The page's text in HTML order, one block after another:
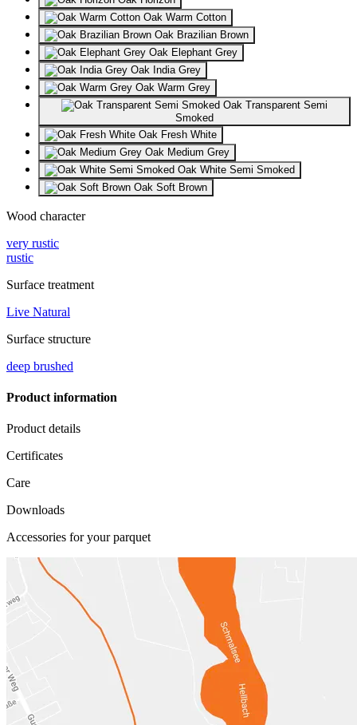
Oak Warm Cotton
Oak Brazilian Brown
Oak Elephant Grey
Oak India Grey
Oak Warm Grey
Oak Transparent Semi
Smoked
Oak Fresh White
Oak Medium Grey
Oak White Semi Smoked
Oak Soft Brown
Wood character
very rustic
rustic
Surface treatment
Live Natural
Surface structure
deep brushed
Product information
Product details
Certificates
Care
Downloads
Accessories for your parquet